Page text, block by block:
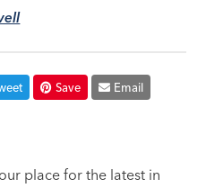
Save Email
place for the latest in